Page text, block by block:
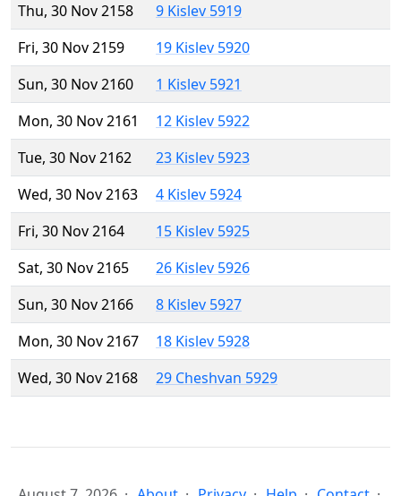
Thu, 30 Nov 2158
9 Kislev 5919
Fri, 30 Nov 2159
19 Kislev 5920
Sun, 30 Nov 2160
1 Kislev 5921
Mon, 30 Nov 2161
12 Kislev 5922
Tue, 30 Nov 2162
23 Kislev 5923
Wed, 30 Nov 2163
4 Kislev 5924
Fri, 30 Nov 2164
15 Kislev 5925
Sat, 30 Nov 2165
26 Kislev 5926
Sun, 30 Nov 2166
8 Kislev 5927
Mon, 30 Nov 2167
18 Kislev 5928
Wed, 30 Nov 2168
29 Cheshvan 5929